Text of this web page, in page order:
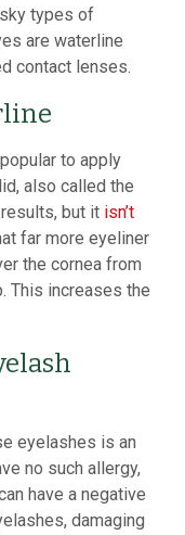
types of
are waterline
contact lenses.
to apply
also called the
but it isn’t
far more eyeliner
the cornea from
This increases the
eyelashes is an
no such allergy,
have a negative
damaging